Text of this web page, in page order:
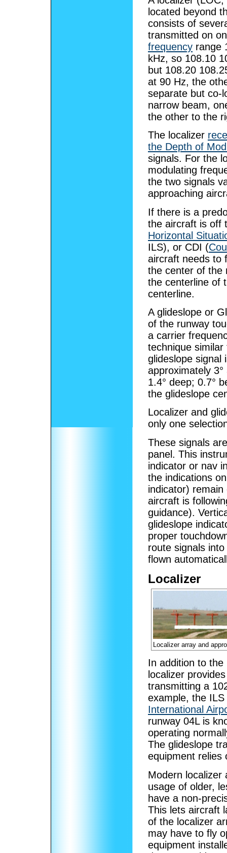
located beyond
consists of
transmitted on
frequency range
kHz, so 108.10
but 108.20
at 90 Hz, the
separate but co-
narrow beam,
the other to the
The localizer
the Depth of
signals. For the
modulating
the two signals
approaching
If there is a
the aircraft is off
Horizontal
ILS), or CDI (
aircraft needs to
the center of the
the centerline of
centerline.
A glideslope or
of the runway
a carrier
technique
glideslope signal
approximately
1.4° deep; 0.7°
the glideslope
Localizer and
only one
These signals
panel. This
indicator or nav
the indications
indicator)
aircraft is
guidance).
glideslope
proper
route signals
flown
Localizer
Localizer array and
In addition to the
localizer
transmitting a
example, the
International
runway 04L is
operating
The glideslope
equipment relies
Modern
usage of older,
have a non-
This lets aircraft
of the localizer
may have to fly
equipment